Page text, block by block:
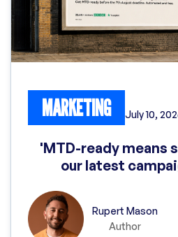
MARKETING July 10,
'MTD-ready means
our latest
Rupert Mason
Author